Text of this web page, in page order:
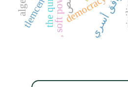
democracy
, soft power توافق أسري tlemcen